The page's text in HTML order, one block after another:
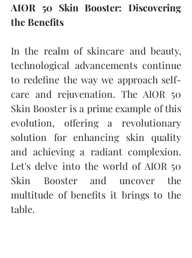
AIOR 50 Skin Booster: Discovering
the Benefits
In the realm of skincare and beauty,
technological advancements continue
to redefine the way we approach self-
care and rejuvenation. The AIOR 50
Skin Booster is a prime example of this
evolution, offering a revolutionary
solution for enhancing skin quality
and achieving a radiant complexion.
Let's delve into the world of AIOR 50
Skin Booster and uncover the
multitude of benefits it brings to the
table.